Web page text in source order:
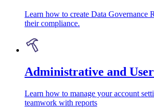
Learn how to create Data Governance
their compliance.
Administrative and
Learn how to manage your account
teamwork with reports